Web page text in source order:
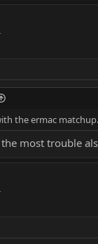
the ermac
most trouble